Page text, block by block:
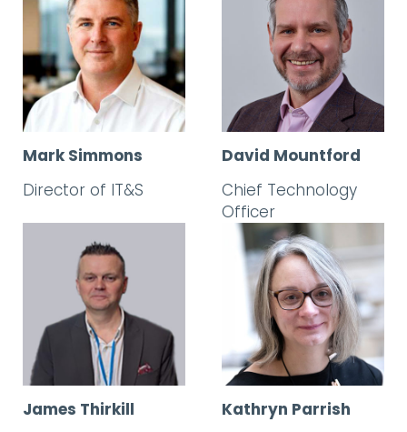
Mark Simmons
Director of IT&S
David Mountford
Chief Technology
Officer
James Thirkill
Kathryn Parrish